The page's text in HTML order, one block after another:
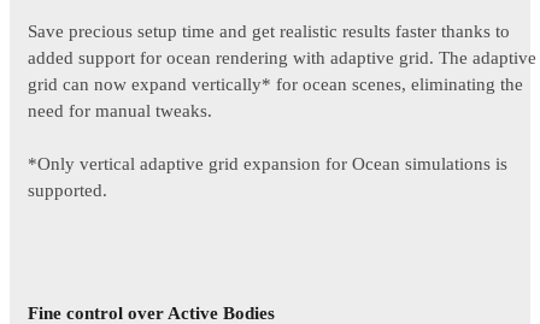
Save precious setup time and get realistic results faster thanks to
added support for ocean rendering with adaptive grid. The adaptive
grid can now expand vertically* for ocean scenes, eliminating the
need for manual tweaks.
*Only vertical adaptive grid expansion for Ocean simulations is
supported.
Fine control over Active Bodies